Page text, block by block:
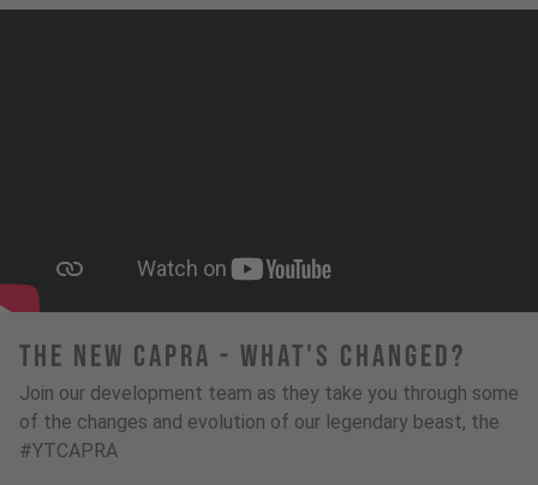
The New Capra - What's Changed?
Join our development team as they take you through some
of the changes and evolution of our legendary beast, the
#YTCAPRA